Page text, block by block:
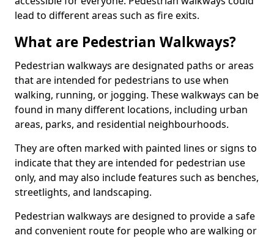
lead to different areas such as fire exits.
What are Pedestrian Walkways?
Pedestrian walkways are designated paths or areas
that are intended for pedestrians to use when
walking, running, or jogging. These walkways can be
found in many different locations, including urban
areas, parks, and residential neighbourhoods.
They are often marked with painted lines or signs to
indicate that they are intended for pedestrian use
only, and may also include features such as benches,
streetlights, and landscaping.
Pedestrian walkways are designed to provide a safe
and convenient route for people who are walking or